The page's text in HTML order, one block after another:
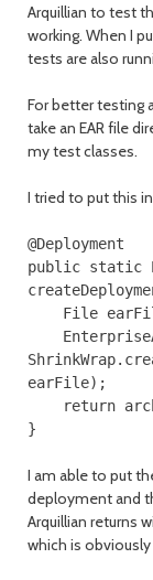
Arquillian to test
working. When I
tests are also
For better testing
take an EAR file
my test classes.
I tried to put this
@Deployment
public static
File
ShrinkWrap.
earFile);
return
}
I am able to put
deployment and
Arquillian returns
which is